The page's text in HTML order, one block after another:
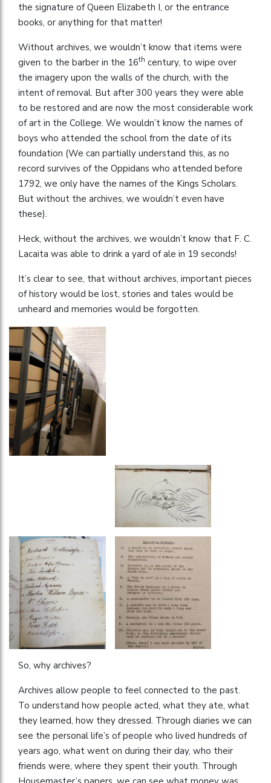
the signature of Queen Elizabeth I, or the entrance
books, or anything for that matter!
Without archives, we wouldn’t know that items were
given to the barber in the 16th century, to wipe over
the imagery upon the walls of the church, with the
intent of removal. But after 300 years they were able
to be restored and are now the most considerable work
of art in the College. We wouldn’t know the names of
boys who attended the school from the date of its
foundation (We can partially understand this, as no
record survives of the Oppidans who attended before
1792, we only have the names of the Kings Scholars.
But without the archives, we wouldn’t even have
these).
Heck, without the archives, we wouldn’t know that F. C.
Lacaita was able to drink a yard of ale in 19 seconds!
It’s clear to see, that without archives, important pieces
of history would be lost, stories and tales would be
unheard and memories would be forgotten.
So, why archives?
Archives allow people to feel connected to the past.
To understand how people acted, what they ate, what
they learned, how they dressed. Through diaries we can
see the personal life’s of people who lived hundreds of
years ago, what went on during their day, who their
friends were, where they spent their youth. Through